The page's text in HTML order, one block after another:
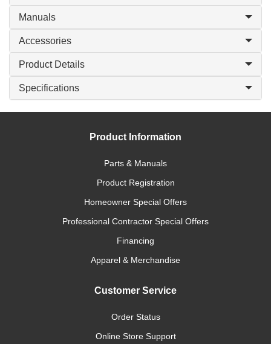
Manuals
Accessories
Product Details
Specifications
Product Information
Parts & Manuals
Product Registration
Homeowner Special Offers
Professional Contractor Special Offers
Financing
Apparel & Merchandise
Customer Service
Order Status
Online Store Support